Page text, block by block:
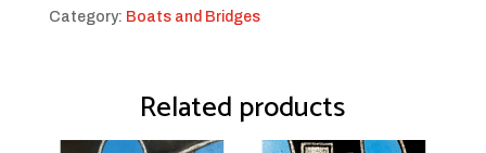
Category: Boats and Bridges
Related products